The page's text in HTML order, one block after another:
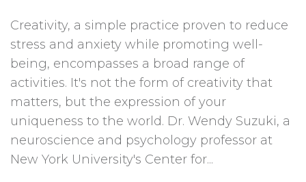
Creativity, a simple practice proven to reduce
stress and anxiety while promoting well-
being, encompasses a broad range of
activities. It's not the form of creativity that
matters, but the expression of your
uniqueness to the world. Dr. Wendy Suzuki, a
neuroscience and psychology professor at
New York University's Center for...